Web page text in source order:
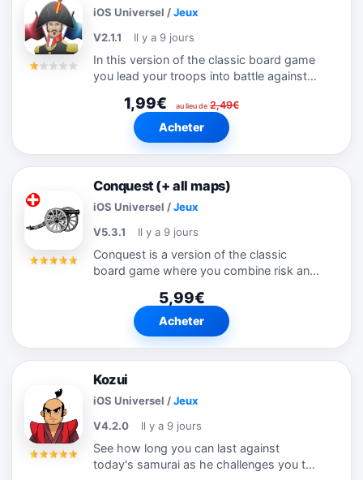
iOS Universel /Jeux
V2.1.1
Il y a 9 jours
In this version of the classic board game
you lead your troops into battle against
capture your enemy's flag before he gets
yours. Initially you can't see how...
1,99€ au lieu de 2,49€
Acheter
Conquest (+ all maps)
iOS Universel /Jeux
V5.3.1
Il y a 9 jours
Conquest is a version of the classic
board game where you combine risk and
the standard world map there are 35
other maps included in the game that
5,99€
Acheter
Kozui
iOS Universel /Jeux
V4.2.0
Il y a 9 jours
See how long you can last against
today's samurai as he challenges you to